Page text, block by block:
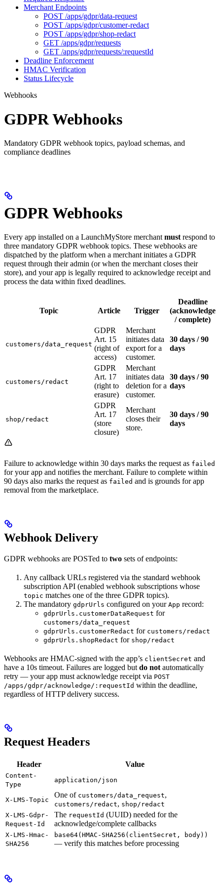
Merchant Endpoints
POST /apps/gdpr/data-request
POST /apps/gdpr/customer-redact
POST /apps/gdpr/shop-redact
GET /apps/gdpr/requests
GET /apps/gdpr/requests/:requestId
Deadline Enforcement
HMAC Verification
Status Lifecycle
Webhooks
GDPR Webhooks
Mandatory GDPR webhook topics, payload schemas, and
compliance deadlines
GDPR Webhooks
Every app installed on a LaunchMyStore merchant must respond to
three mandatory GDPR webhook topics. These webhooks are
dispatched by the platform when a merchant initiates a GDPR
request through their admin (or when the merchant closes their
store), and your app is legally required to acknowledge receipt and
process the data within fixed deadlines.
Topic Article Trigger
Deadline
(acknowledge
/ complete)
customers/data_request
GDPR
Art. 15
(right of
access)
Merchant
initiates data
export for a
customer.
30 days / 90
days
customers/redact
GDPR
Art. 17
(right to
erasure)
Merchant
initiates data
deletion for a
customer.
30 days / 90
days
shop/redact
GDPR
Art. 17
(store
closure)
Merchant
closes their
store.
30 days / 90
days
Failure to acknowledge within 30 days marks the request as failed
for your app and notifies the merchant. Failure to complete within
90 days also marks the request as failed and is grounds for app
removal from the marketplace.
Webhook Delivery
GDPR webhooks are POSTed to two sets of endpoints:
Any callback URLs registered via the standard webhook
subscription API (enabled webhook subscriptions whose
topic matches one of the three GDPR topics).
The mandatory gdprUrls configured on your App record:
gdprUrls.customerDataRequest for
customers/data_request
gdprUrls.customerRedact for customers/redact
gdprUrls.shopRedact for shop/redact
Webhooks are HMAC-signed with the app’s clientSecret and
have a 10s timeout. Failures are logged but do not automatically
retry — your app must acknowledge receipt via POST
/apps/gdpr/acknowledge/:requestId within the deadline,
regardless of HTTP delivery success.
Request Headers
Header Value
Content-
Type
application/json
X-LMS-Topic
One of customers/data_request,
customers/redact, shop/redact
X-LMS-Gdpr-
Request-Id
The requestId (UUID) needed for the
acknowledge/complete callbacks
X-LMS-Hmac-
SHA256
base64(HMAC-SHA256(clientSecret, body))
— verify this matches before processing